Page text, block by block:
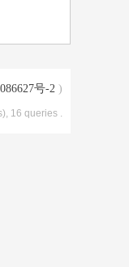
号-2 )
16 queries .